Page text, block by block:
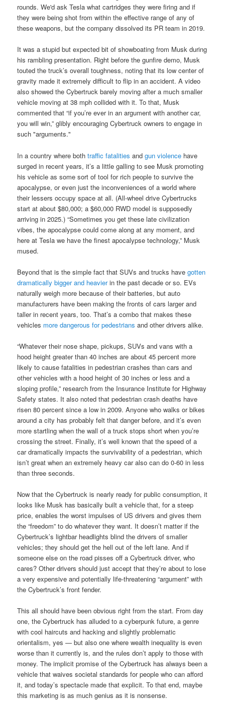
rounds. We'd ask Tesla what cartridges they were firing and if
they were being shot from within the effective range of any of
these weapons, but the company dissolved its PR team in 2019.
It was a stupid but expected bit of showboating from Musk during
his rambling presentation. Right before the gunfire demo, Musk
touted the truck’s overall toughness, noting that its low center of
gravity made it extremely difficult to flip in an accident. A video
also showed the Cybertruck barely moving after a much smaller
vehicle moving at 38 mph collided with it. To that, Musk
commented that “if you’re ever in an argument with another car,
you will win,” glibly encouraging Cybertruck owners to engage in
such "arguments."
In a country where bothtraffic fatalities andgun violence have
surged in recent years, it’s a little galling to see Musk promoting
his vehicle as some sort of tool for rich people to survive the
apocalypse, or even just the inconveniences of a world where
their lessers occupy space at all. (All-wheel drive Cybertrucks
start at about $80,000; a $60,000 RWD model is supposedly
arriving in 2025.) “Sometimes you get these late civilization
vibes, the apocalypse could come along at any moment, and
here at Tesla we have the finest apocalypse technology,” Musk
mused.
Beyond that is the simple fact that SUVs and trucks havegotten
dramatically bigger and heavierin the past decade or so. EVs
naturally weigh more because of their batteries, but auto
manufacturers have been making the fronts of cars larger and
taller in recent years, too. That’s a combo that makes these
vehicles more dangerous for pedestrians and other drivers alike.
“Whatever their nose shape, pickups, SUVs and vans with a
hood height greater than 40 inches are about 45 percent more
likely to cause fatalities in pedestrian crashes than cars and
other vehicles with a hood height of 30 inches or less and a
sloping profile,” research from the Insurance Institute for Highway
Safety states. It also noted that pedestrian crash deaths have
risen 80 percent since a low in 2009. Anyone who walks or bikes
around a city has probably felt that danger before, and it’s even
more startling when the wall of a truck stops short when you’re
crossing the street. Finally, it’s well known that the speed of a
car dramatically impacts the survivability of a pedestrian, which
isn’t great when an extremely heavy car also can do 0-60 in less
than three seconds.
Now that the Cybertruck is nearly ready for public consumption, it
looks like Musk has basically built a vehicle that, for a steep
price, enables the worst impulses of US drivers and gives them
the “freedom” to do whatever they want. It doesn’t matter if the
Cybertruck’s lightbar headlights blind the drivers of smaller
vehicles; they should get the hell out of the left lane. And if
someone else on the road pisses off a Cybertruck driver, who
cares? Other drivers should just accept that they’re about to lose
a very expensive and potentially life-threatening “argument” with
the Cybertruck’s front fender.
This all should have been obvious right from the start. From day
one, the Cybertruck has alluded to a cyberpunk future, a genre
with cool haircuts and hacking and slightly problematic
orientalism, yes — but also one where wealth inequality is even
worse than it currently is, and the rules don’t apply to those with
money. The implicit promise of the Cybertruck has always been a
vehicle that waives societal standards for people who can afford
it, and today’s spectacle made that explicit. To that end, maybe
this marketing is as much genius as it is nonsense.